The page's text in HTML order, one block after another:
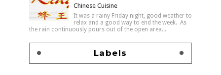
Chinese Cuisine
It was a rainy Friday night, good weather to
relax and a good way to end the week. As
the rain continuously pours out of the open area...
Labels